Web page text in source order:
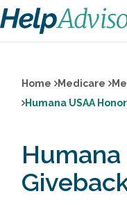
Home Medicare
Humana USAA
Humana